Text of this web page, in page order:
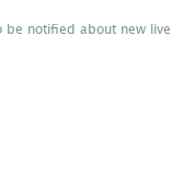
be notified about new